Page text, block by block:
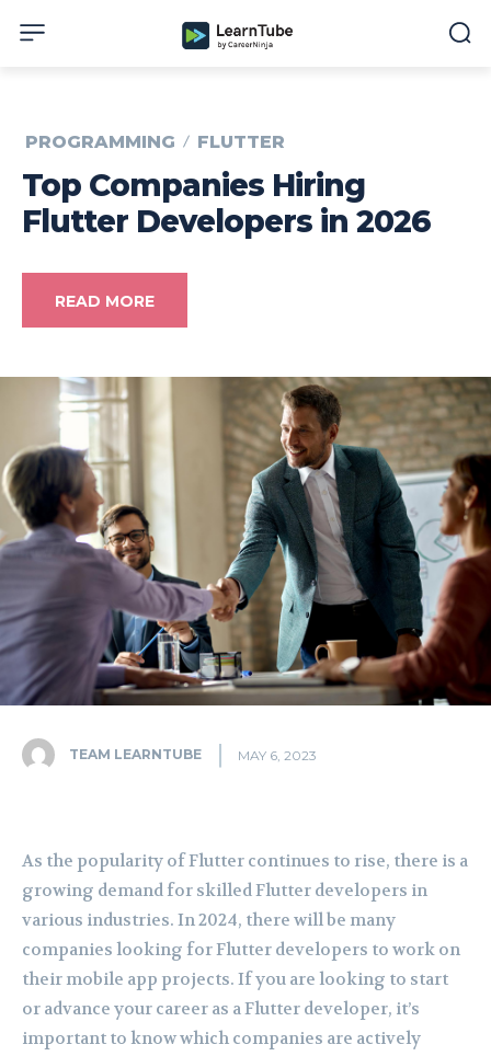
PROGRAMMING FLUTTER
Top Companies Hiring
Flutter Developers in 2026
READ MORE
TEAM LEARNTUBE MAY 6, 2023
As the popularity of Flutter continues to rise, there is a
growing demand for skilled Flutter developers in
various industries. In 2024, there will be many
companies looking for Flutter developers to work on
their mobile app projects. If you are looking to start
or advance your career as a Flutter developer, it’s
important to know which companies are actively